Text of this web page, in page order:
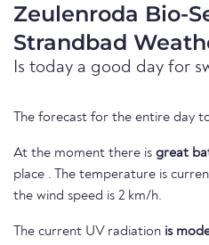
Zeulenroda Bio-
Strandbad
Is today a good day for
The forecast for the entire day
At the moment there is great
place . The temperature is
the wind speed is 2 km/h.
The current UV radiation is